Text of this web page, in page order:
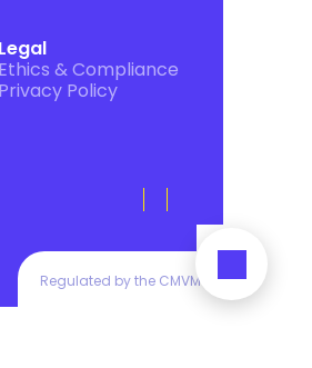
Legal
Ethics & Compliance
Privacy Policy
Regulated by the CMVM